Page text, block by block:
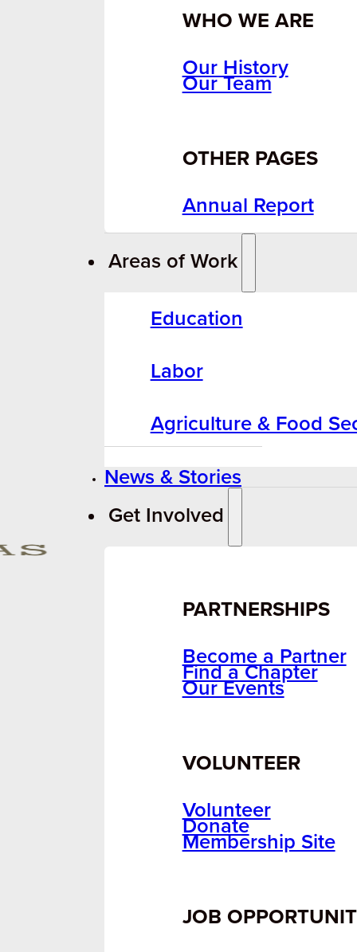
WHO WE ARE
Our History
Our Team
OTHER PAGES
Annual Report
Areas of Work
Education
Labor
Agriculture & Food
News & Stories
Get Involved
PARTNERSHIPS
Become a Partner
Find a Chapter
Our Events
VOLUNTEER
Volunteer
Donate
Membership Site
JOB